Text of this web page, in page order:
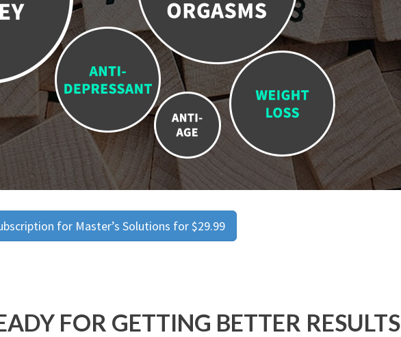
for Master’s Solutions for $29.99
FOR GETTING BETTER RESULTS